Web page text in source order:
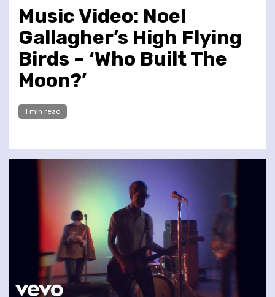
Music Video: Noel
Gallagher’s High Flying
Birds – ‘Who Built The
Moon?’
1 min read